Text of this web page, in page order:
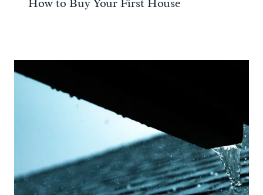
How to Buy Your First House